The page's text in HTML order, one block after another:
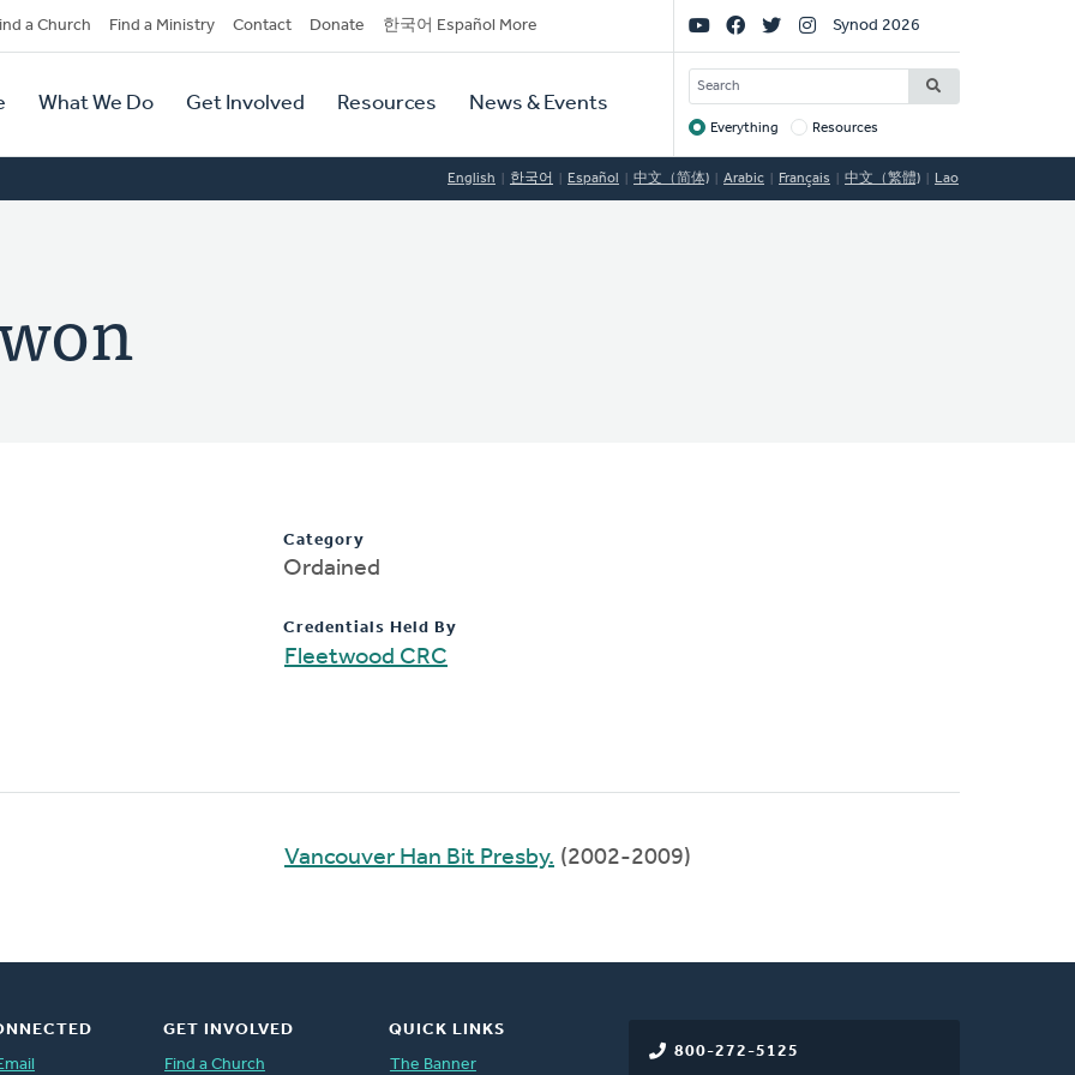
a Church Find a Ministry Contact Donate 한국어 Español More
What We Do Get Involved Resources News & Events
Social
Links
Synod 2026
SEARCH
Target
Everything Resources
English 한국어 Español 中文（简体) Arabic Français 中文（繁體) Lao
Category
Ordained
Credentials Held By
Fleetwood CRC
Vancouver Han Bit Presby. (2002-2009)
800-272-5125
GET INVOLVED
Find a Church
QUICK LINKS
The Banner